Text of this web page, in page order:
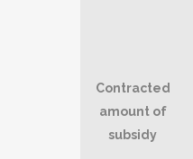
Contracted
amount of
subsidy